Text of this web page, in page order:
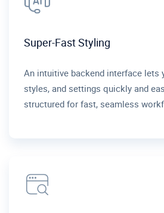
Super-Fast Styling
An intuitive backend interface lets
styles, and settings quickly and
structured for fast, seamless